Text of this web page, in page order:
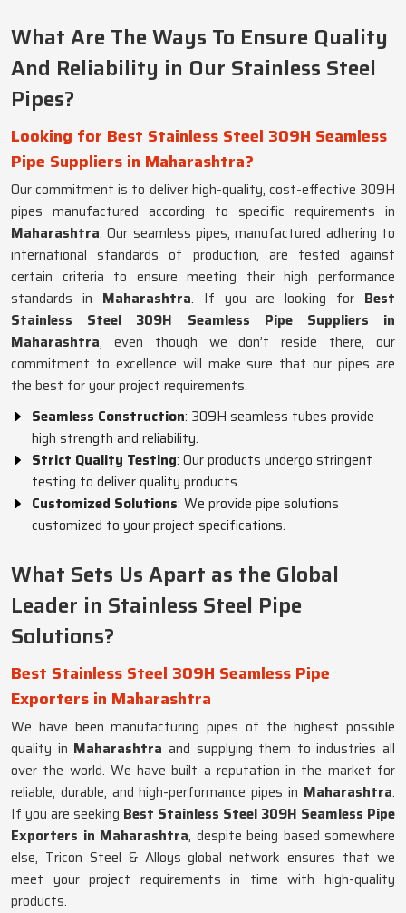
What Are The Ways To Ensure Quality
And Reliability in Our Stainless Steel
Pipes?
Looking for Best Stainless Steel 309H Seamless
Pipe Suppliers in Maharashtra?
Our commitment is to deliver high-quality, cost-effective 309H
pipes manufactured according to specific requirements in
Maharashtra. Our seamless pipes, manufactured adhering to
international standards of production, are tested against
certain criteria to ensure meeting their high performance
standards in Maharashtra. If you are looking for Best
Stainless Steel 309H Seamless Pipe Suppliers in
Maharashtra, even though we don’t reside there, our
commitment to excellence will make sure that our pipes are
the best for your project requirements.
Seamless Construction: 309H seamless tubes provide
high strength and reliability.
Strict Quality Testing: Our products undergo stringent
testing to deliver quality products.
Customized Solutions: We provide pipe solutions
customized to your project specifications.
What Sets Us Apart as the Global
Leader in Stainless Steel Pipe
Solutions?
Best Stainless Steel 309H Seamless Pipe
Exporters in Maharashtra
We have been manufacturing pipes of the highest possible
quality in Maharashtra and supplying them to industries all
over the world. We have built a reputation in the market for
reliable, durable, and high-performance pipes in Maharashtra.
If you are seeking Best Stainless Steel 309H Seamless Pipe
Exporters in Maharashtra, despite being based somewhere
else, Tricon Steel & Alloys global network ensures that we
meet your project requirements in time with high-quality
products.